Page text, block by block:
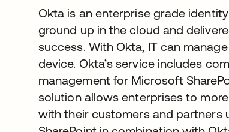
Okta is an enterprise grade
ground up in the cloud and
success. With Okta, IT can
device. Okta’s service includes
management for Microsoft
solution allows enterprises to
with their customers and partners